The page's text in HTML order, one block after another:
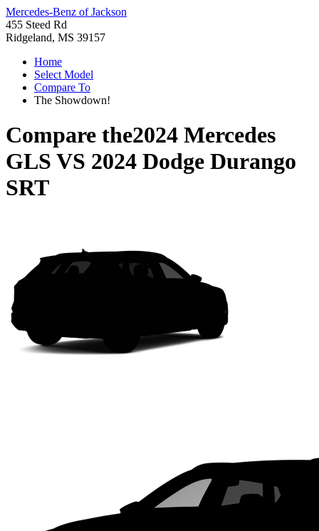
Mercedes-Benz of Jackson
455 Steed Rd
Ridgeland, MS 39157
Home
Select Model
Compare To
The Showdown!
Compare the2024 Mercedes
GLS VS 2024 Dodge Durango
SRT